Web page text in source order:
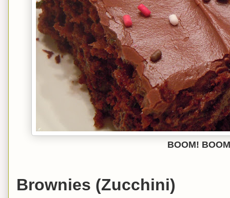
BOOM!
Brownies (Zucchini)